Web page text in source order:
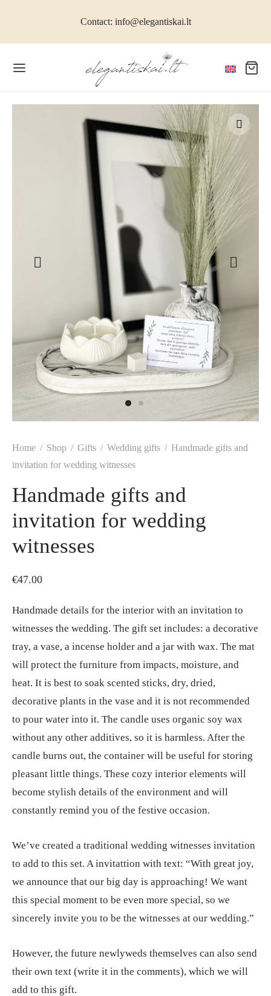
Contact: info@elegantiskai.lt
Home / Shop / Gifts / Wedding gifts / Handmade gifts and
invitation for wedding witnesses
Handmade gifts and
invitation for wedding
witnesses
€47.00
Handmade details for the interior with an invitation to
witnesses the wedding. The gift set includes: a decorative
tray, a vase, a incense holder and a jar with wax. The mat
will protect the furniture from impacts, moisture, and
heat. It is best to soak scented sticks, dry, dried,
decorative plants in the vase and it is not recommended
to pour water into it. The candle uses organic soy wax
without any other additives, so it is harmless. After the
candle burns out, the container will be useful for storing
pleasant little things. These cozy interior elements will
become stylish details of the environment and will
constantly remind you of the festive occasion.
We’ve created a traditional wedding witnesses invitation
to add to this set. A invitattion with text: “With great joy,
we announce that our big day is approaching! We want
this special moment to be even more special, so we
sincerely invite you to be the witnesses at our wedding.”
However, the future newlyweds themselves can also send
their own text (write it in the comments), which we will
add to this gift.